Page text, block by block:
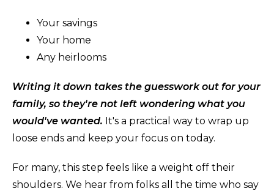
Your savings
Your home
Any heirlooms
Writing it down takes the guesswork out for your
family, so they're not left wondering what you
would've wanted. It's a practical way to wrap up
loose ends and keep your focus on today.
For many, this step feels like a weight off their
shoulders. We hear from folks all the time who say